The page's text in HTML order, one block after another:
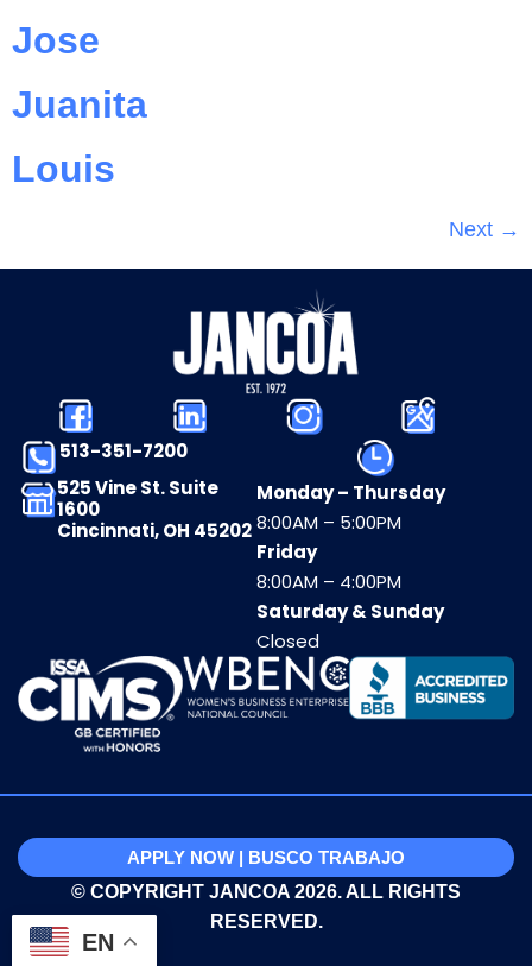
Jose
Juanita
Louis
Next →
513-351-7200
525 Vine St. Suite
1600
Cincinnati, OH 45202
Monday – Thursday
8:00AM – 5:00PM
Friday
8:00AM – 4:00PM
Saturday & Sunday
Closed
EN
APPLY NOW | BUSCO TRABAJO
© COPYRIGHT JANCOA 2026. ALL RIGHTS
RESERVED.